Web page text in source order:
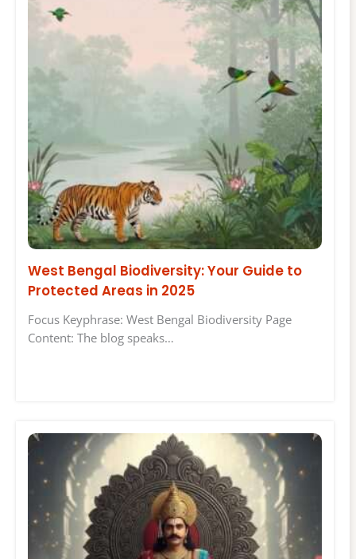
West Bengal Biodiversity: Your Guide to
Protected Areas in 2025
Focus Keyphrase: West Bengal Biodiversity Page
Content: The blog speaks…